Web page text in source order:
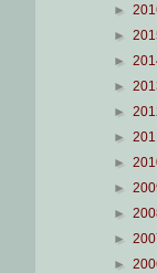
►
►
►
►
►
►
►
►
►
►
►